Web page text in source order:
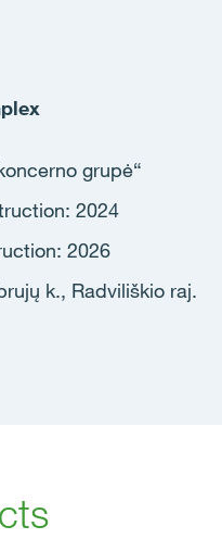
grupė“
: 2024
2026
k., Radviliškio raj.